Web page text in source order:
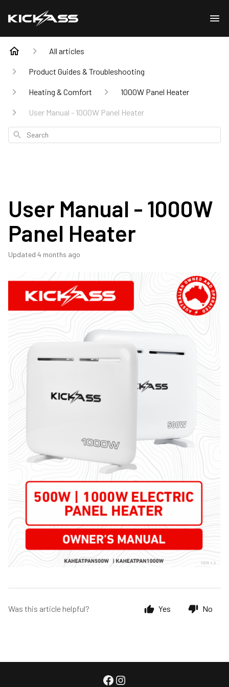
All articles
Product Guides & Troubleshooting
Heating & Comfort 1000W Panel Heater
User Manual - 1000W Panel Heater
Search
User Manual - 1000W
Panel Heater
Updated 4 months ago
Was this article helpful? Yes No